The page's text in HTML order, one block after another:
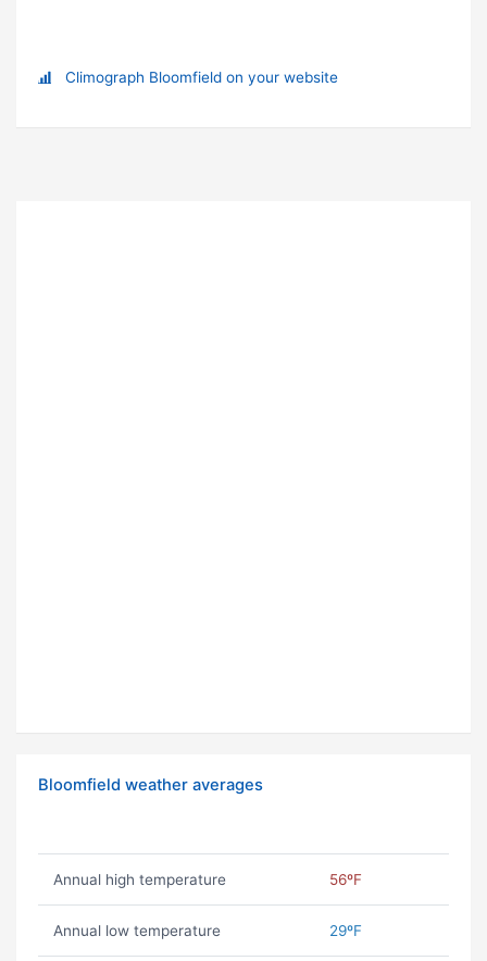
Climograph Bloomfield on your website
Bloomfield weather averages
Annual high temperature 56ºF
Annual low temperature 29ºF